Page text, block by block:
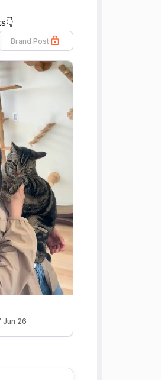
Brand Post
Jun 26